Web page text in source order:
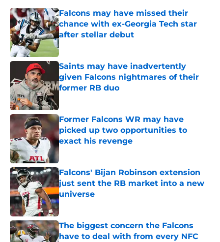
Falcons may have missed their
chance with ex-Georgia Tech star
after stellar debut
Published by on Invalid Date
Saints may have inadvertently
given Falcons nightmares of their
former RB duo
Former Falcons WR may have
picked up two opportunities to
exact his revenge
Published by on Invalid Date
Falcons' Bijan Robinson extension
just sent the RB market into a new
universe
Published by on Invalid Date
The biggest concern the Falcons
have to deal with from every NFC